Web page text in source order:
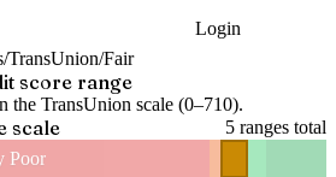
Login
/TransUnion/Fair
score range
the TransUnion scale (0–710).
scale 5 ranges total
Poor